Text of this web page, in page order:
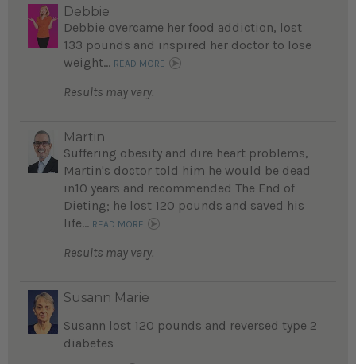
Debbie
Debbie overcame her food addiction, lost
133 pounds and inspired her doctor to lose
weight... READ MORE
Results may vary.
Martin
Suffering obesity and dire heart problems,
Martin's doctor told him he would be dead
in10 years and recommended The End of
Dieting; he lost 120 pounds and saved his
life... READ MORE
Results may vary.
Susann Marie
Susann lost 120 pounds and reversed type 2
diabetes